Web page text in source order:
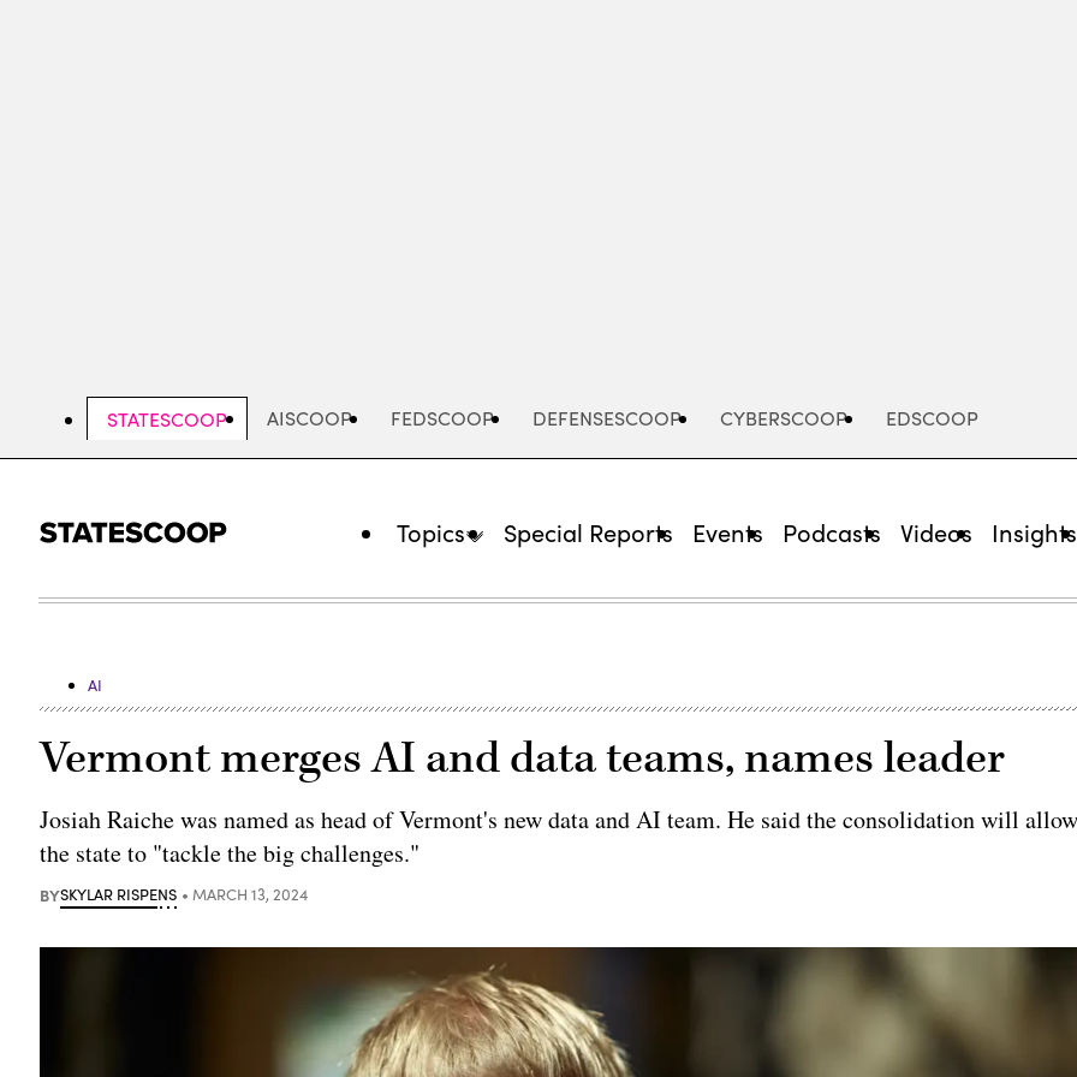
STATESCOOP AISCOOP FEDSCOOP DEFENSESCOOP CYBERSCOOP EDSCOOP
Topics Special Reports Events Podcasts Videos Insights
AI
Vermont merges AI and data teams, names leader
Josiah Raiche was named as head of Vermont's new data and AI team. He said the consolidation will allow
the state to "tackle the big challenges."
BYSKYLAR RISPENS MARCH 13, 2024